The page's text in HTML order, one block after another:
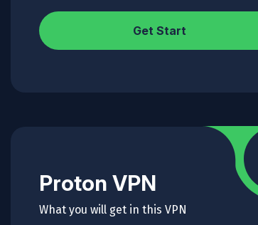
Get Start
Proton VPN
What you will get in this VPN